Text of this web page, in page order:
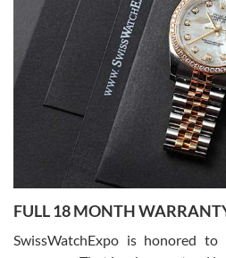
I bought a great watch that I had been
Flawless and very professional
able to buy again from them.
Ronak Patel
7/27/2026
Worked with Jason and from day one had
knowledge. We discussed several
FULL 18 MONTH
SwissWatchExpo is honored